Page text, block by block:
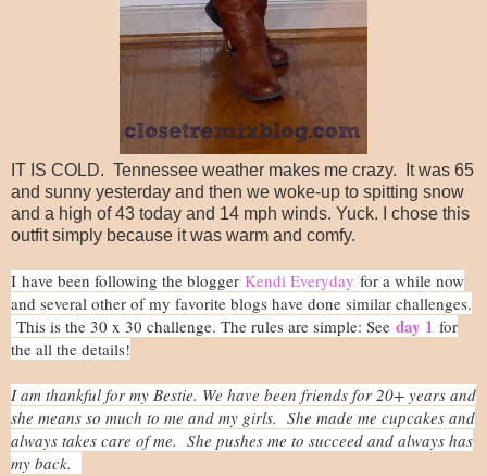
IT IS COLD. Tennessee weather makes me crazy. It was 65
and sunny yesterday and then we woke-up to spitting snow
and a high of 43 today and 14 mph winds. Yuck. I chose this
outfit simply because it was warm and comfy.
I have been following the blogger Kendi Everyday for a while now
and several other of my favorite blogs have done similar challenges.
This is the 30 x 30 challenge. The rules are simple: See day 1 for
the all the details!
I am thankful for my Bestie. We have been friends for 20+ years and
she means so much to me and my girls. She made me cupcakes and
always takes care of me. She pushes me to succeed and always has
my back.